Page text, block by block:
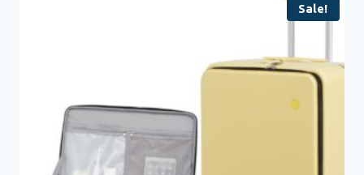
Sale!